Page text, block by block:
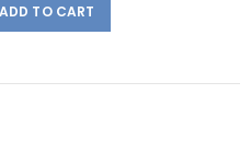
ADD TO CART